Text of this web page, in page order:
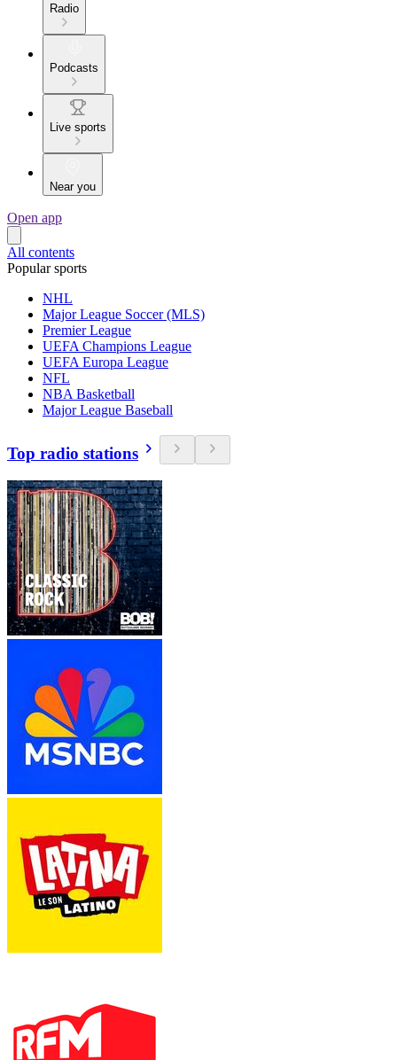
Radio
Podcasts
Live sports
Near you
Open app
All contents
Popular sports
NHL
Major League Soccer (MLS)
Premier League
UEFA Champions League
UEFA Europa League
NFL
NBA Basketball
Major League Baseball
Top radio stations